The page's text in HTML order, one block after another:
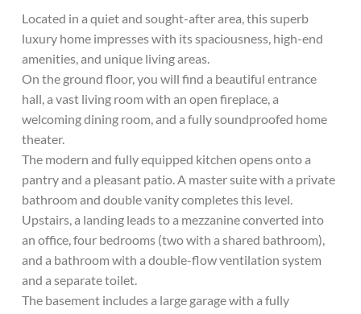
Located in a quiet and sought-after area, this superb
luxury home impresses with its spaciousness, high-end
amenities, and unique living areas.
On the ground floor, you will find a beautiful entrance
hall, a vast living room with an open fireplace, a
welcoming dining room, and a fully soundproofed home
theater.
The modern and fully equipped kitchen opens onto a
pantry and a pleasant patio. A master suite with a private
bathroom and double vanity completes this level.
Upstairs, a landing leads to a mezzanine converted into
an office, four bedrooms (two with a shared bathroom),
and a bathroom with a double-flow ventilation system
and a separate toilet.
The basement includes a large garage with a fully